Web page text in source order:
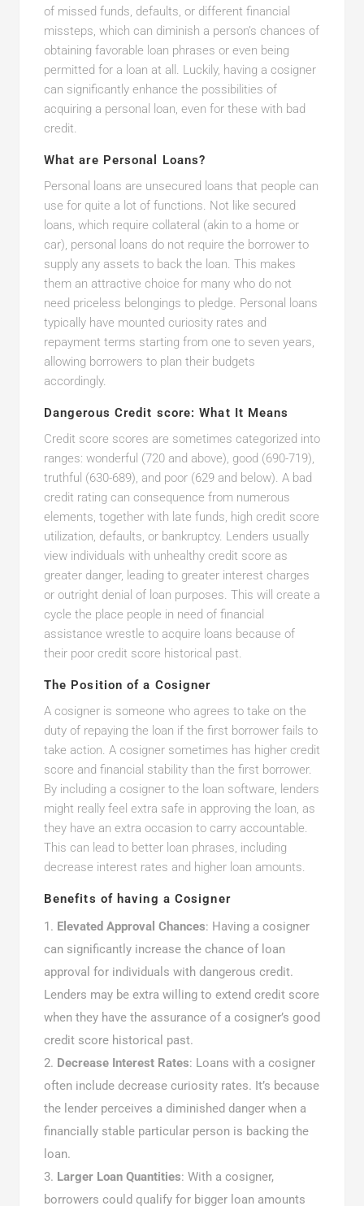
of missed funds, defaults, or different financial
missteps, which can diminish a person’s chances of
obtaining favorable loan phrases or even being
permitted for a loan at all. Luckily, having a cosigner
can significantly enhance the possibilities of
acquiring a personal loan, even for these with bad
credit.
What are Personal Loans?
Personal loans are unsecured loans that people can
use for quite a lot of functions. Not like secured
loans, which require collateral (akin to a home or
car), personal loans do not require the borrower to
supply any assets to back the loan. This makes
them an attractive choice for many who do not
need priceless belongings to pledge. Personal loans
typically have mounted curiosity rates and
repayment terms starting from one to seven years,
allowing borrowers to plan their budgets
accordingly.
Dangerous Credit score: What It Means
Credit score scores are sometimes categorized into
ranges: wonderful (720 and above), good (690-719),
truthful (630-689), and poor (629 and below). A bad
credit rating can consequence from numerous
elements, together with late funds, high credit score
utilization, defaults, or bankruptcy. Lenders usually
view individuals with unhealthy credit score as
greater danger, leading to greater interest charges
or outright denial of loan purposes. This will create a
cycle the place people in need of financial
assistance wrestle to acquire loans because of
their poor credit score historical past.
The Position of a Cosigner
A cosigner is someone who agrees to take on the
duty of repaying the loan if the first borrower fails to
take action. A cosigner sometimes has higher credit
score and financial stability than the first borrower.
By including a cosigner to the loan software, lenders
might really feel extra safe in approving the loan, as
they have an extra occasion to carry accountable.
This can lead to better loan phrases, including
decrease interest rates and higher loan amounts.
Benefits of having a Cosigner
Elevated Approval Chances: Having a cosigner
can significantly increase the chance of loan
approval for individuals with dangerous credit.
Lenders may be extra willing to extend credit score
when they have the assurance of a cosigner’s good
credit score historical past.
Decrease Interest Rates: Loans with a cosigner
often include decrease curiosity rates. It’s because
the lender perceives a diminished danger when a
financially stable particular person is backing the
loan.
Larger Loan Quantities: With a cosigner,
borrowers could qualify for bigger loan amounts